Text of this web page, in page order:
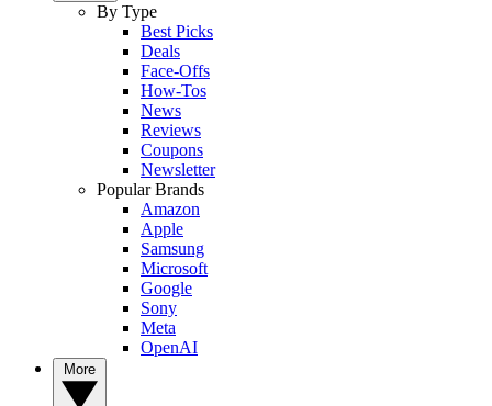
By Type
Best Picks
Deals
Face-Offs
How-Tos
News
Reviews
Coupons
Newsletter
Popular Brands
Amazon
Apple
Samsung
Microsoft
Google
Sony
Meta
OpenAI